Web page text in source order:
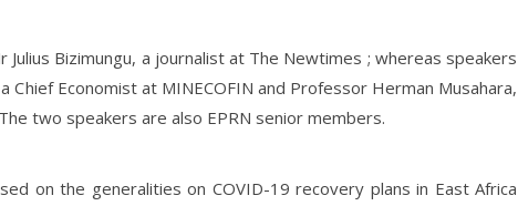
Bizimungu, a journalist at The Newtimes ; whereas speakers
Chief Economist at MINECOFIN and Professor Herman Musahara,
two speakers are also EPRN senior members.
on the generalities on COVID-19 recovery plans in East Africa